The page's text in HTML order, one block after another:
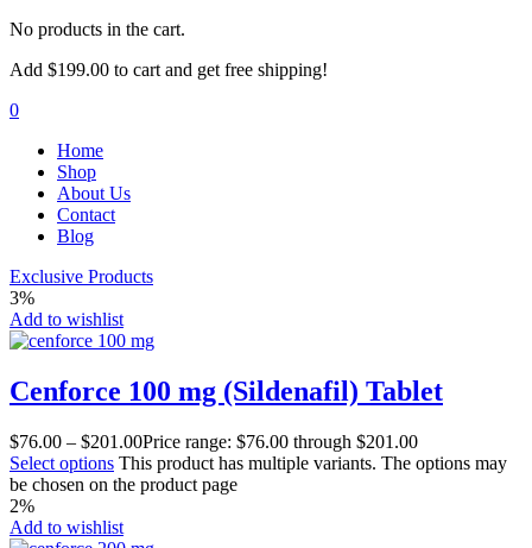
No products in the cart.
Add $199.00 to cart and get free shipping!
0
Home
Shop
About Us
Contact
Blog
Exclusive Products
3%
Add to wishlist
Cenforce 100 mg (Sildenafil) Tablet
$76.00 – $201.00Price range: $76.00 through $201.00
Select options This product has multiple variants. The options may
be chosen on the product page
2%
Add to wishlist